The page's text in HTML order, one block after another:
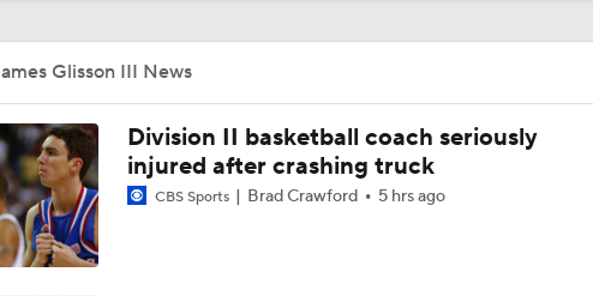
MLV
Glisson III News
Division II basketball coach seriously
injured after crashing truck
CBS Sports Brad Crawford 5 hrs ago